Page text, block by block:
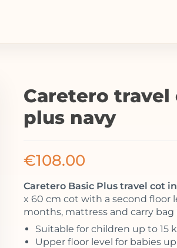
Caretero travel
plus navy
€108.00
Caretero Basic Plus travel cot
x 60 cm cot with a second floor
months, mattress and carry bag
Suitable for children up to 15
Upper floor level for babies